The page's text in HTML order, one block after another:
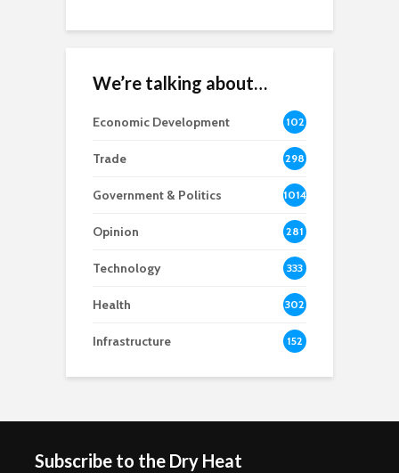
We’re talking about…
Economic Development
102
8
Trade 298
Government & Politics 1014
Opinion 281
Technology 333
Health 302
Infrastructure 152
Subscribe to the Dry Heat